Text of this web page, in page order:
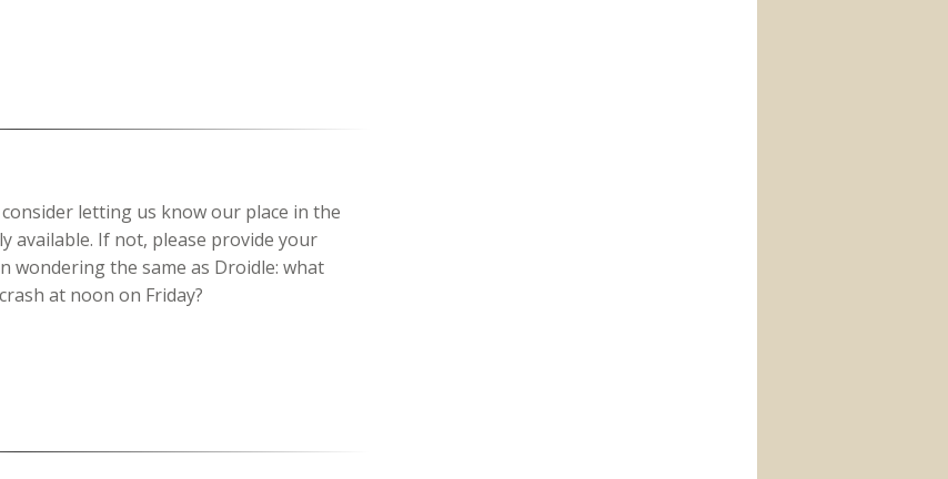
consider letting us know our place in the
available. If not, please provide your
wondering the same as Droidle: what
at noon on Friday?